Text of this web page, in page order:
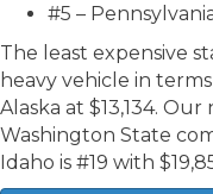
#5 –
The least expensive
heavy vehicle in
Alaska at $13,134.
Washington State
Idaho is #19 with